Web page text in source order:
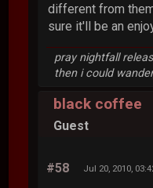
different from
sure it'll be an
pray nightfall
then i could
black coffee
Guest
#58 Jul 20, 2010,